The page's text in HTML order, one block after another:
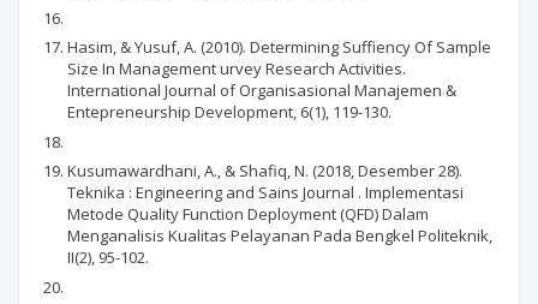
Hasim, & Yusuf, A. (2010). Determining Suffiency Of Sample
Size In Management urvey Research Activities.
International Journal of Organisasional Manajemen &
Entepreneurship Development, 6(1), 119-130.
Kusumawardhani, A., & Shafiq, N. (2018, Desember 28).
Teknika : Engineering and Sains Journal . Implementasi
Metode Quality Function Deployment (QFD) Dalam
Menganalisis Kualitas Pelayanan Pada Bengkel Politeknik,
II(2), 95-102.